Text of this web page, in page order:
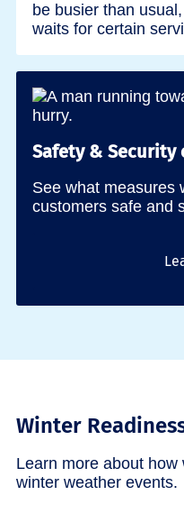
be busier than
waits for certain
Safety & Security
See what measures
customers safe and
Winter
Learn more about
winter weather events.